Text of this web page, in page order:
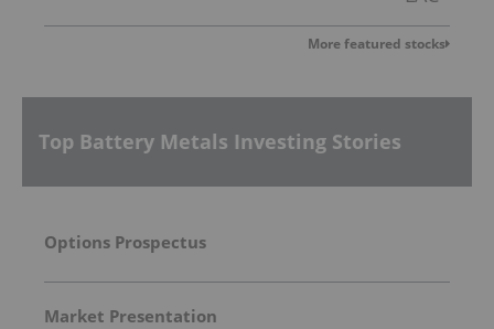
More featured stocks
Top Battery Metals Investing Stories
Options Prospectus
Market Presentation